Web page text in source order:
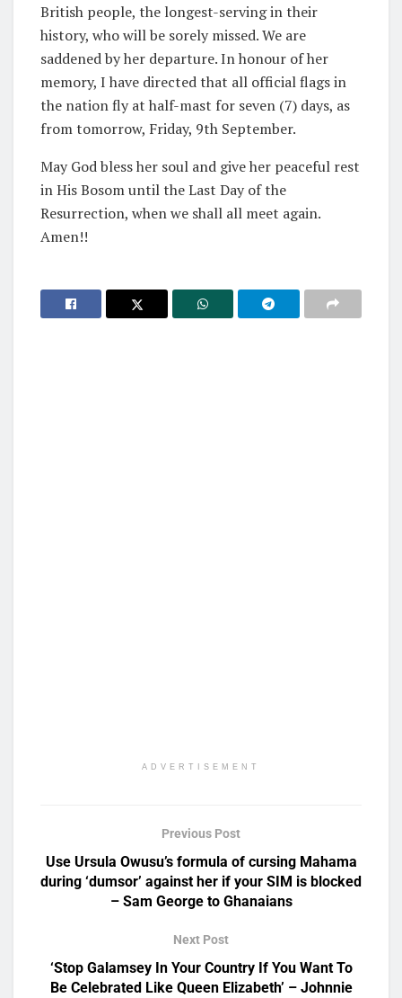
British people, the longest-serving in their
history, who will be sorely missed. We are
saddened by her departure. In honour of her
memory, I have directed that all official flags in
the nation fly at half-mast for seven (7) days, as
from tomorrow, Friday, 9th September.
May God bless her soul and give her peaceful rest
in His Bosom until the Last Day of the
Resurrection, when we shall all meet again.
Amen!!
ADVERTISEMENT
Previous Post
Use Ursula Owusu’s formula of cursing Mahama
during ‘dumsor’ against her if your SIM is blocked
– Sam George to Ghanaians
Next Post
‘Stop Galamsey In Your Country If You Want To
Be Celebrated Like Queen Elizabeth’ – Johnnie